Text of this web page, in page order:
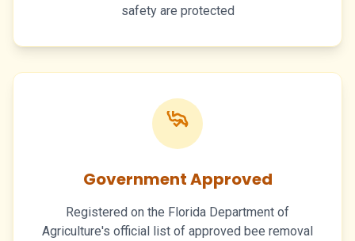
safety are protected
Government Approved
Registered on the Florida Department of
Agriculture's official list of approved bee removal